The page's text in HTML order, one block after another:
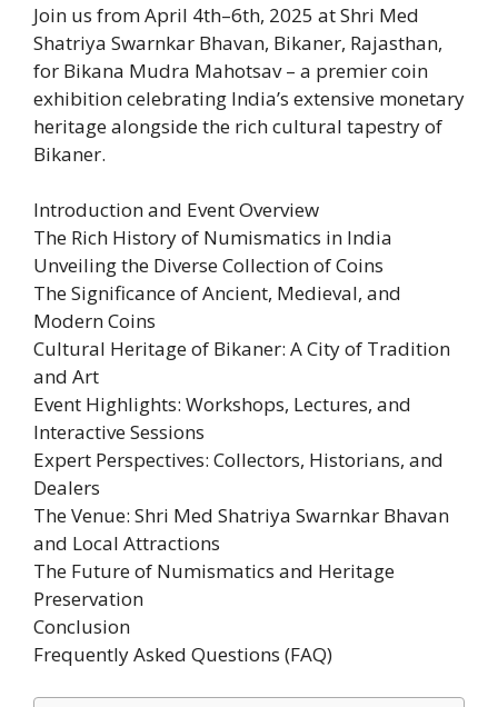
Join us from April 4th–6th, 2025 at Shri Med
Shatriya Swarnkar Bhavan, Bikaner, Rajasthan,
for Bikana Mudra Mahotsav – a premier coin
exhibition celebrating India’s extensive monetary
heritage alongside the rich cultural tapestry of
Bikaner.
Introduction and Event Overview
The Rich History of Numismatics in India
Unveiling the Diverse Collection of Coins
The Significance of Ancient, Medieval, and
Modern Coins
Cultural Heritage of Bikaner: A City of Tradition
and Art
Event Highlights: Workshops, Lectures, and
Interactive Sessions
Expert Perspectives: Collectors, Historians, and
Dealers
The Venue: Shri Med Shatriya Swarnkar Bhavan
and Local Attractions
The Future of Numismatics and Heritage
Preservation
Conclusion
Frequently Asked Questions (FAQ)